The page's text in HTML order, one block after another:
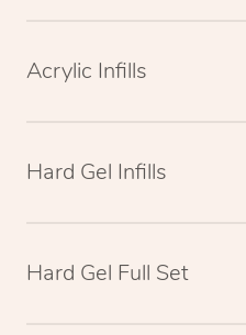
Acrylic Infills
Hard Gel Infills
Hard Gel Full Set